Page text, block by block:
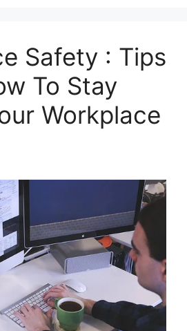
Safety : Tips
To Stay
Workplace